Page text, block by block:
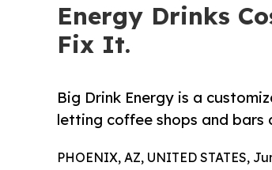
Energy Drinks
Fix It.
Big Drink Energy is a
letting coffee shops and bars
PHOENIX, AZ, UNITED STATES,